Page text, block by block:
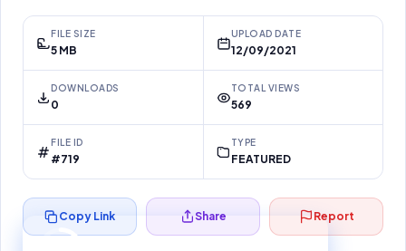
FILE SIZE
5 MB
UPLOAD DATE
12/09/2021
DOWNLOADS
0
TOTAL VIEWS
569
FILE ID
#719
TYPE
FEATURED
Preparing your secure download…
Copy Link Share Report